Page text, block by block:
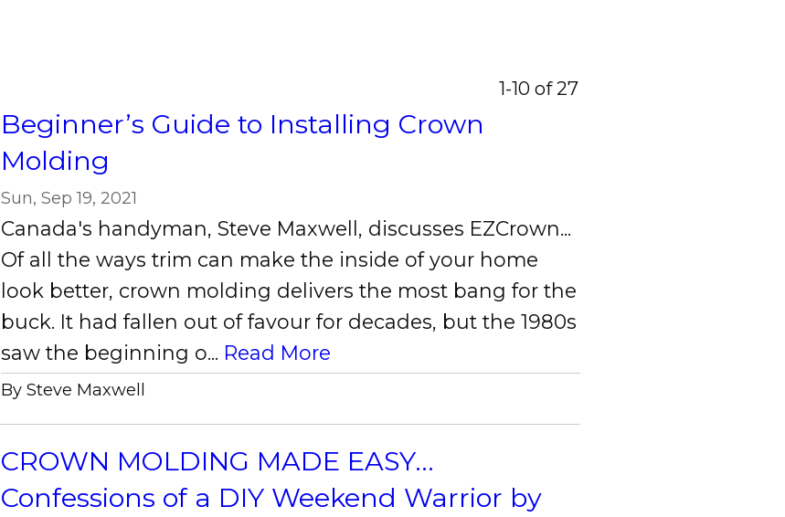
1-10 of 27
Beginner’s Guide to Installing Crown
Molding
Sun, Sep 19, 2021
Canada's handyman, Steve Maxwell, discusses EZCrown...
Of all the ways trim can make the inside of your home
look better, crown molding delivers the most bang for the
buck. It had fallen out of favour for decades, but the 1980s
saw the beginning o... Read More
By Steve Maxwell
CROWN MOLDING MADE EASY...
Confessions of a DIY Weekend Warrior by